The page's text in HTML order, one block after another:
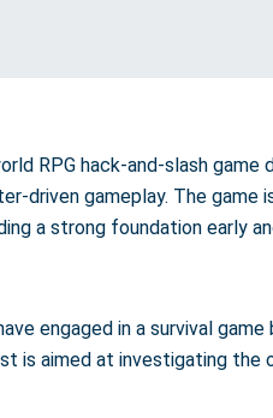
RPG hack-and-slash
driven gameplay. The
a strong foundation early
engaged in a survival
is aimed at investigating the